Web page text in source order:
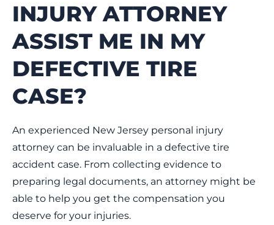
INJURY ATTORNEY
ASSIST ME IN MY
DEFECTIVE TIRE
CASE?
An experienced New Jersey personal injury
attorney can be invaluable in a defective tire
accident case. From collecting evidence to
preparing legal documents, an attorney might be
able to help you get the compensation you
deserve for your injuries.